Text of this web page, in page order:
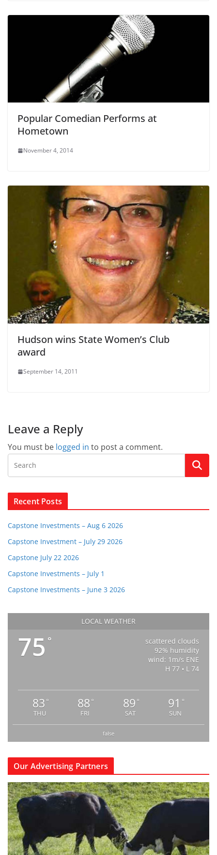
Popular Comedian Performs at
Hometown
November 4, 2014
Hudson wins State Women’s Club
award
September 14, 2011
Leave a Reply
You must be logged in to post a comment.
Recent Posts
Capstone Investments – Aug 6 2026
Capstone Investment – July 29 2026
Capstone July 22 2026
Capstone Investments – July 1
Capstone Investments – June 3 2026
LOCAL WEATHER
75 °
scattered clouds
92% humidity
wind: 1m/s ENE
H 77 • L 74
83 °
THU
88 °
FRI
89 °
SAT
91 °
SUN
false
Our Advertising Partners